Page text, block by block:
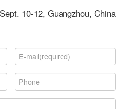
# GTI China Expo 2026 - Sept. 10-12, Guangzhou, China